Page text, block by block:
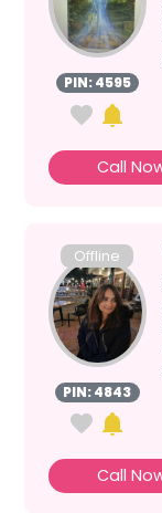
PIN: 4595
Call
Offline
PIN: 4843
Call